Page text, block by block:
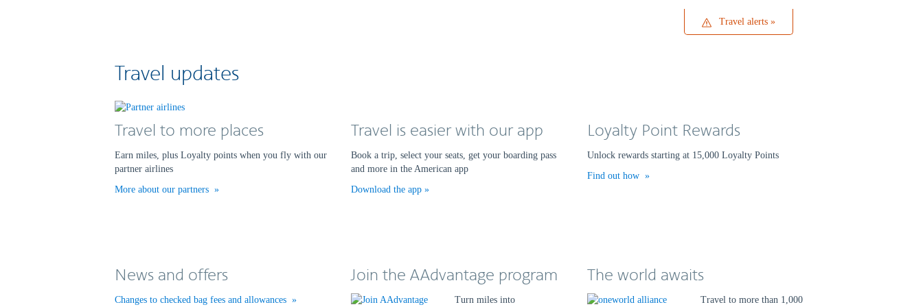
Travel alerts
Travel
alerts
Travel updates
Travel to more places
Earn miles, plus Loyalty points when you fly with our
partner airlines
More about our partners
Travel is easier with our app
Book a trip, select your seats, get your boarding pass
and more in the American app
Download the app
Loyalty Point Rewards
Unlock rewards starting at 15,000 Loyalty Points
Find out how
News and offers
Changes to checked bag fees and allowances
Join the AAdvantage program
Turn miles into
The world awaits
Travel to more than 1,000